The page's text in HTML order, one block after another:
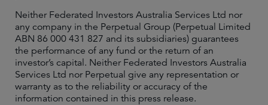
Neither Federated Investors Australia Services Ltd nor
any company in the Perpetual Group (Perpetual Limited
ABN 86 000 431 827 and its subsidiaries) guarantees
the performance of any fund or the return of an
investor’s capital. Neither Federated Investors Australia
Services Ltd nor Perpetual give any representation or
warranty as to the reliability or accuracy of the
information contained in this press release.